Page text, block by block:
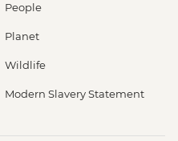
People
Planet
Wildlife
Modern Slavery Statement